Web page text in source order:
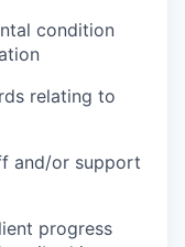
condition
relating to
and/or support
progress